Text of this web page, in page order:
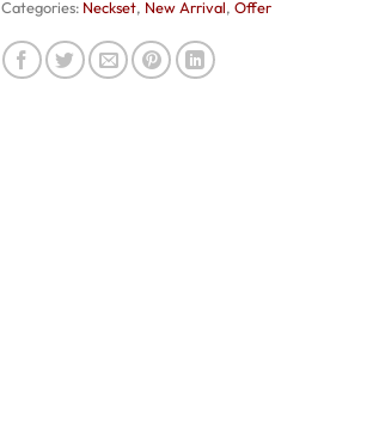
Categories: Neckset, New Arrival, Offer